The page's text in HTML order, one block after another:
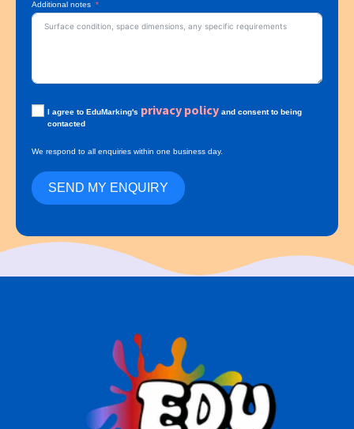
Additional notes
I agree to EduMarking's privacy policy and consent to being
contacted
We respond to all enquiries within one business day.
SEND MY ENQUIRY